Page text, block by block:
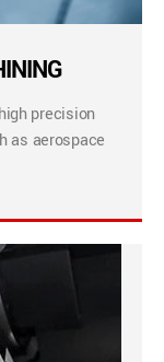
precision
as aerospace